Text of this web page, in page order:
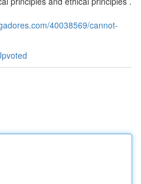
40038569/cannot-